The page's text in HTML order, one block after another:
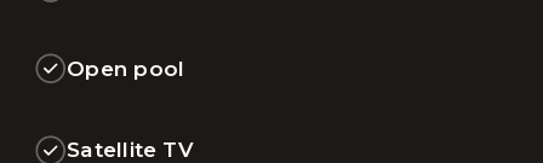
Open pool
Satellite TV